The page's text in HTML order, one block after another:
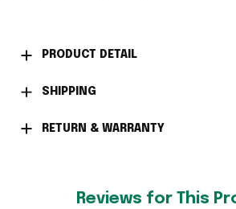
PRODUCT DETAIL
SHIPPING
RETURN & WARRANTY
Reviews for This